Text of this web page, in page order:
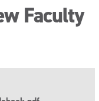
Faculty